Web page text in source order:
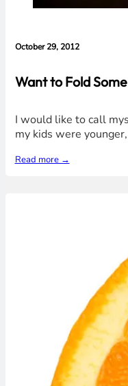
October 29, 2012
Want to Fold
I would like to call
my kids were
Read more →